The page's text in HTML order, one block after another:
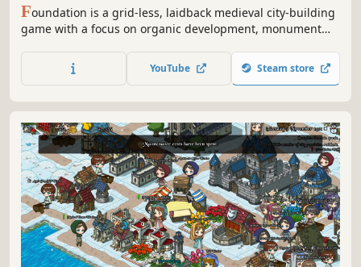
Foundation is a grid-less, laidback medieval city-building
game with a focus on organic development, monument
YouTube Steam store